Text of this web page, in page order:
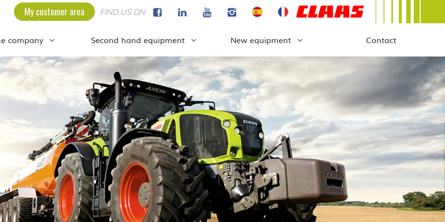
My customer area FIND US ON
company Second hand equipment New equipment Contact